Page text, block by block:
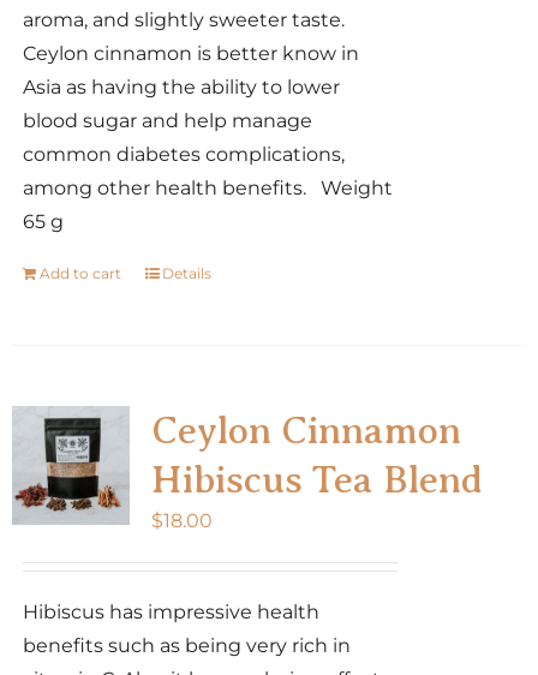
aroma, and slightly sweeter taste.
Ceylon cinnamon is better know in
Asia as having the ability to lower
blood sugar and help manage
common diabetes complications,
among other health benefits. Weight
65 g
Add to cart Details
Ceylon Cinnamon
Hibiscus Tea Blend
$18.00
Hibiscus has impressive health
benefits such as being very rich in